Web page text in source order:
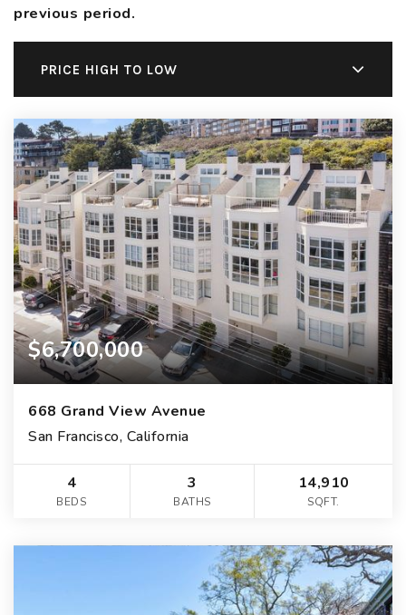
previous period.
PRICE HIGH TO LOW
$6,700,000
668 Grand View Avenue
San Francisco, California
4
BEDS
3
BATHS
14,910
SQFT.